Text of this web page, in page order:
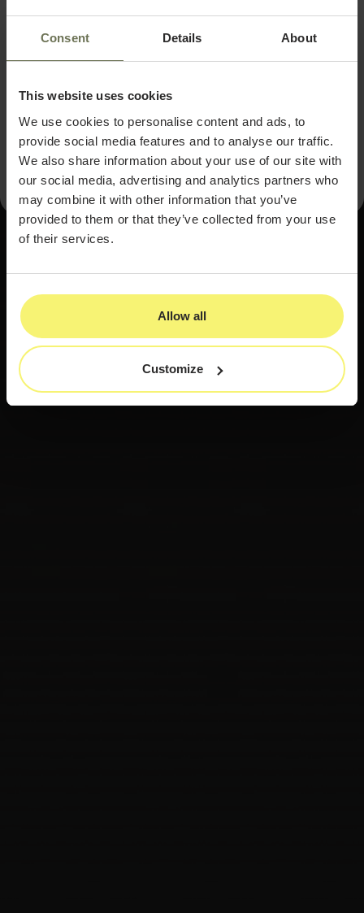
Consent Details About
This website uses cookies
We use cookies to personalise content and ads, to
provide social media features and to analyse our traffic.
We also share information about your use of our site with
our social media, advertising and analytics partners who
may combine it with other information that you’ve
provided to them or that they’ve collected from your use
of their services.
Allow all
Customize
Bring your mission into your brand.A
personal connection to the practice fuels
Linsley's journey is an encouraging reminder that
entrepreneurship and parenthood, while demanding,
can reinforce one another when approached with
honesty, support, and a clear sense of purpose.